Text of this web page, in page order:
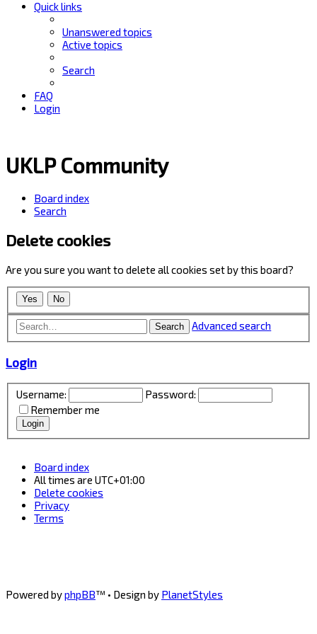
Quick links
Unanswered topics
Active topics
Search
FAQ
Login
UKLP Community
Board index
Search
Delete cookies
Are you sure you want to delete all cookies set by this board?
Search Advanced search
Login
Username:
Password:
Remember me
Board index
All times are UTC+01:00
Delete cookies
Privacy
Terms
Powered byphpBB™ • Design by PlanetStyles